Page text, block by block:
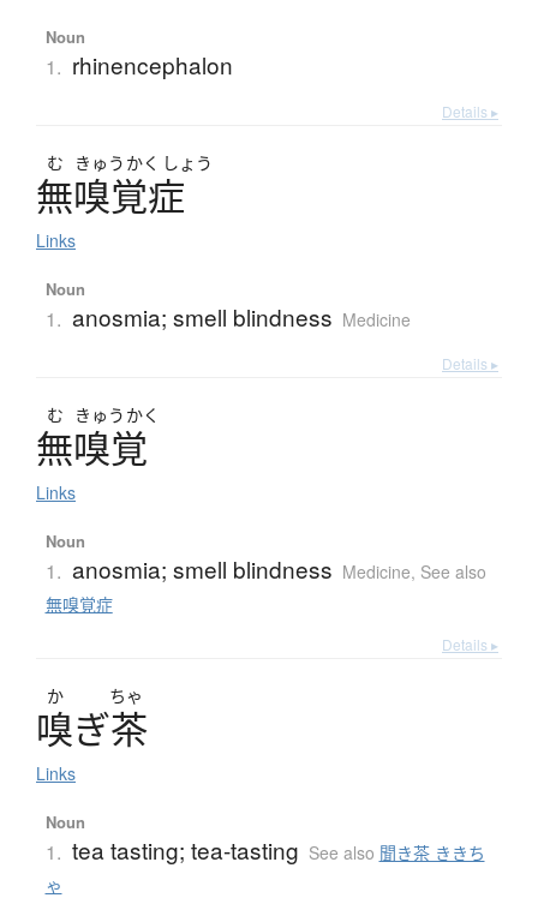
Noun
1. rhinencephalon
Details ▸
む きゅう かく しょう
無嗅覚症
Links
Noun
1. anosmia; smell blindness Medicine
Details ▸
む きゅう かく
無嗅覚
Links
Noun
1. anosmia; smell blindness Medicine, See also
無嗅覚症
Details ▸
か ちゃ
嗅ぎ茶
Links
Noun
1. tea tasting; tea-tasting See also 聞き茶 ききち
ゃ